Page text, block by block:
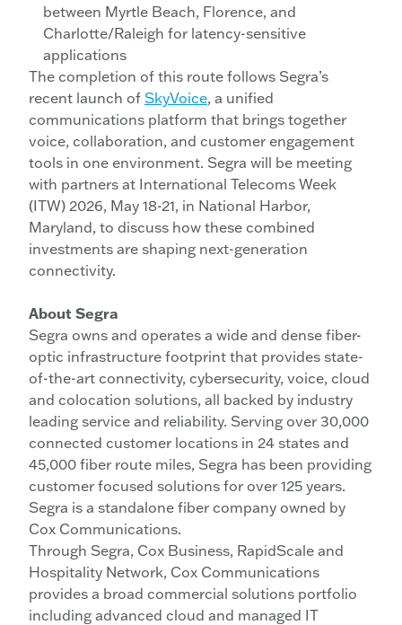
between Myrtle Beach, Florence, and
Charlotte/Raleigh for latency-sensitive
applications
The completion of this route follows Segra’s
recent launch of SkyVoice, a unified
communications platform that brings together
voice, collaboration, and customer engagement
tools in one environment. Segra will be meeting
with partners at International Telecoms Week
(ITW) 2026, May 18-21, in National Harbor,
Maryland, to discuss how these combined
investments are shaping next-generation
connectivity.
About Segra
Segra owns and operates a wide and dense fiber-
optic infrastructure footprint that provides state-
of-the-art connectivity, cybersecurity, voice, cloud
and colocation solutions, all backed by industry
leading service and reliability. Serving over 30,000
connected customer locations in 24 states and
45,000 fiber route miles, Segra has been providing
customer focused solutions for over 125 years.
Segra is a standalone fiber company owned by
Cox Communications.
Through Segra, Cox Business, RapidScale and
Hospitality Network, Cox Communications
provides a broad commercial solutions portfolio
including advanced cloud and managed IT